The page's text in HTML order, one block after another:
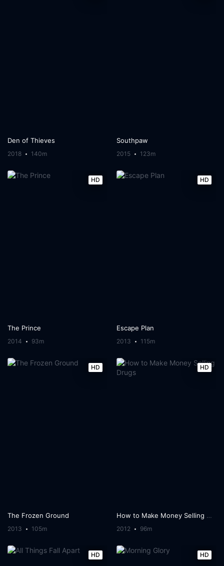
Den of Thieves
2018 140m
Southpaw
2015 123m
HD
The Prince
2014 93m
HD
Escape Plan
2013 115m
HD
The Frozen Ground
2013 105m
HD
How to Make Money Selling Drugs
2012 96m
HD HD